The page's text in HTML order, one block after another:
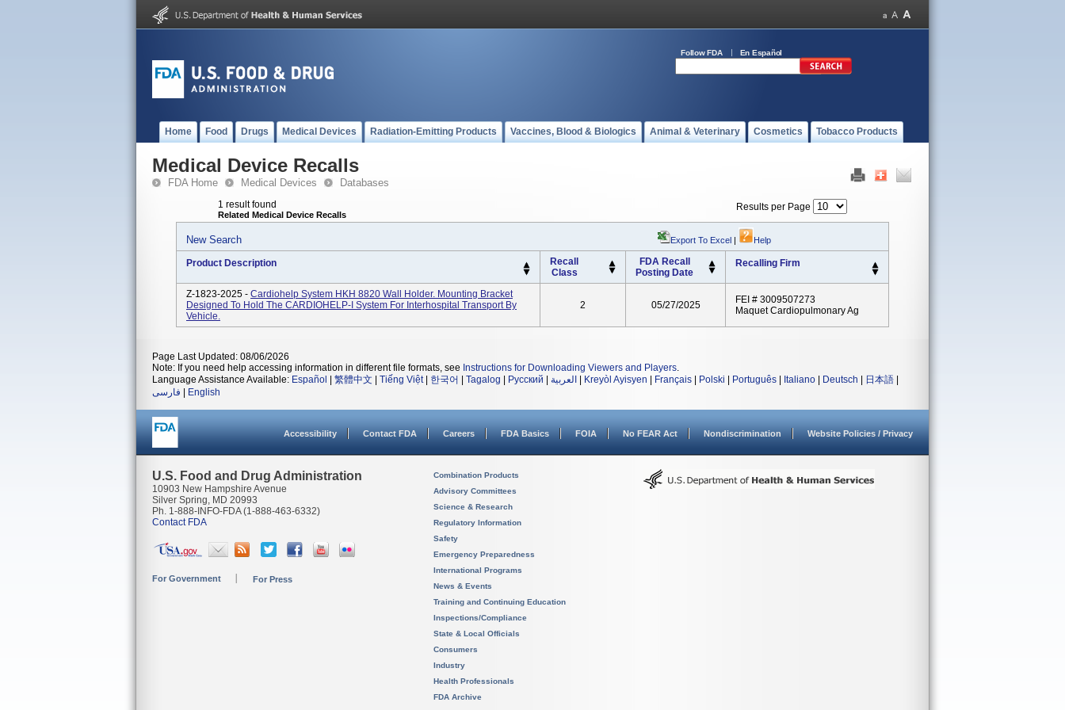
Follow FDA En Español
Home Food Drugs Medical Devices Radiation-Emitting Products Vaccines, Blood & Biologics Animal & Veterinary Cosmetics Tobacco Products
Medical Device Recalls
FDA Home Medical Devices Databases
1 result found
Related Medical Device Recalls
Results per Page
New Search Export To Excel | Help
Product Description
Recall
Class
FDA Recall
Posting Date
Recalling Firm
Z-1823-2025 - Cardiohelp System HKH 8820 Wall Holder. Mounting Bracket
Designed To Hold The CARDIOHELP-I System For Interhospital Transport By
Vehicle.
2 05/27/2025
FEI # 3009507273
Maquet Cardiopulmonary Ag
Page Last Updated: 08/06/2026
Note: If you need help accessing information in different file formats, see Instructions for Downloading Viewers and Players.
Language Assistance Available: Español 繁體中文 Tiếng Việt| 한국어 Tagalog Русский العربية Kreyòl Ayisyen Français Polski Português Italiano Deutsch 日本語
فارسی
English
Accessibility Contact FDA Careers FDA Basics FOIA No FEAR Act Nondiscrimination Website Policies / Privacy
U.S. Food and Drug Administration
10903 New Hampshire Avenue
Silver Spring, MD 20993
Ph. 1-888-INFO-FDA (1-888-463-6332)
Contact FDA
For Government For Press
Combination Products
Advisory Committees
Science & Research
Regulatory Information
Safety
Emergency Preparedness
International Programs
News & Events
Training and Continuing Education
Inspections/Compliance
State & Local Officials
Consumers
Industry
Health Professionals
FDA Archive